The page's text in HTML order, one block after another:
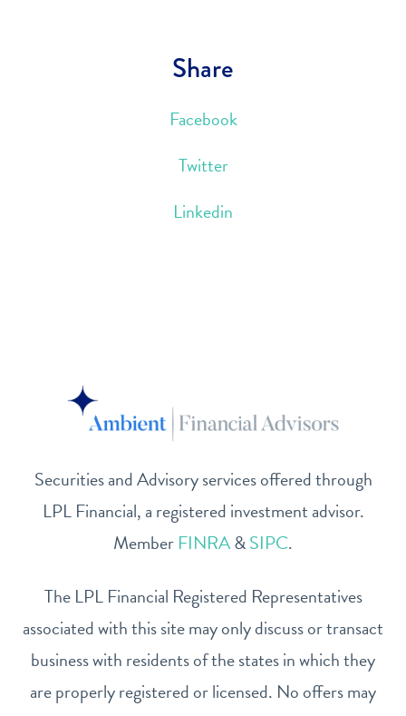
Share
Facebook
Twitter
Linkedin
Securities and Advisory services offered through
LPL Financial, a registered investment advisor.
Member FINRA&SIPC.
The LPL Financial Registered Representatives
associated with this site may only discuss or transact
business with residents of the states in which they
are properly registered or licensed. No offers may